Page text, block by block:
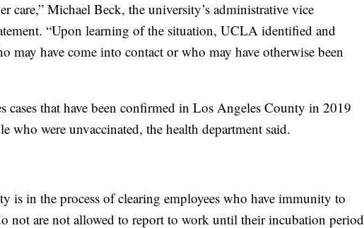
care,” Michael Beck, the university’s administrative vice
“Upon learning of the situation, UCLA identified and
may have come into contact or who may have otherwise been
cases that have been confirmed in Los Angeles County in 2019
who were unvaccinated, the health department said.
is in the process of clearing employees who have immunity to
not are not allowed to report to work until their incubation period